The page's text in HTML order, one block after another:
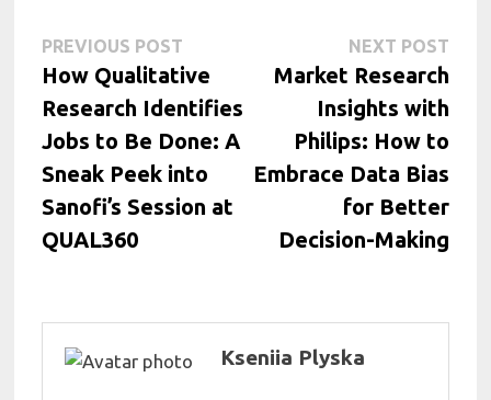
Post
navigation
PREVIOUS POST
post:
How Qualitative
Research Identifies
Jobs to Be Done: A
Sneak Peek into
Sanofi’s Session at
QUAL360
NEXT POSTNext
post:
Market Research
Insights with
Philips: How to
Embrace Data Bias
for Better
Decision-Making
Kseniia Plyska